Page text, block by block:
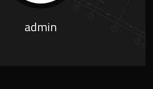
admin